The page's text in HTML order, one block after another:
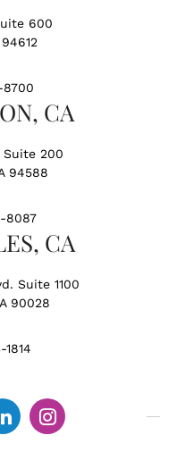
600
8700
CA
Suite 200
94588
8087
CA
Suite 1100
90028
1814
LinkedinInstagram